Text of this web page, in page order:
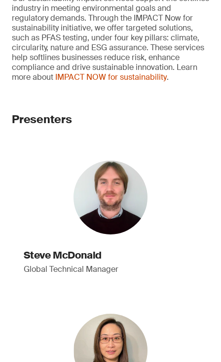
industry in meeting environmental goals and
regulatory demands. Through the IMPACT Now for
sustainability initiative, we offer targeted solutions,
such as PFAS testing, under four key pillars: climate,
circularity, nature and ESG assurance. These services
help softlines businesses reduce risk, enhance
compliance and drive sustainable innovation. Learn
more about IMPACT NOW for sustainability.
Presenters
Steve McDonald
Global Technical Manager